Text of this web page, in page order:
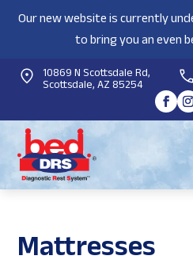
Our new website is currently
to bring you an even
10869 N Scottsdale Rd,
Scottsdale, AZ 85254
Mattresses